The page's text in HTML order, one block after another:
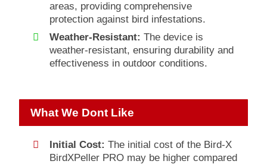
areas, providing comprehensive
protection against bird infestations.
Weather-Resistant: The device is
weather-resistant, ensuring durability and
effectiveness in outdoor conditions.
What We Dont Like
Initial Cost: The initial cost of the Bird-X
BirdXPeller PRO may be higher compared